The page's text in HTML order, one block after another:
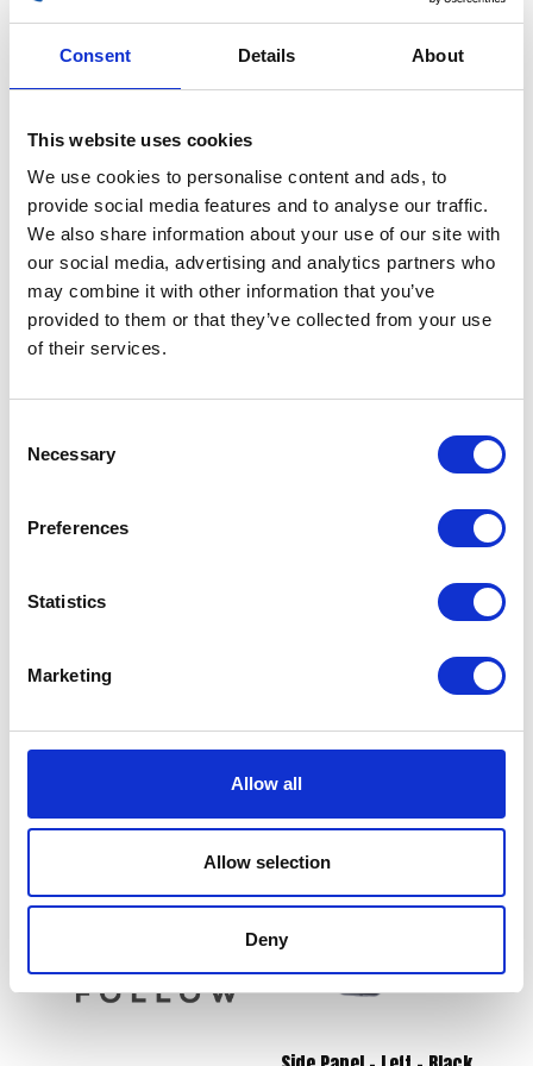
Consent Details About
This website uses cookies
We use cookies to personalise content and ads, to
provide social media features and to analyse our traffic.
We also share information about your use of our site with
our social media, advertising and analytics partners who
may combine it with other information that you’ve
provided to them or that they’ve collected from your use
of their services.
Selection
Necessary
Preferences
Statistics
Marketing
Allow all
Allow selection
Deny
TPS
£30.00
Out of stock
SKU:155486 Categories:Café 400 (Euro 4) ,Classic
400 (Euro 4),Electricals
Related products
£36.00
Add to basket
£18.00
Read more